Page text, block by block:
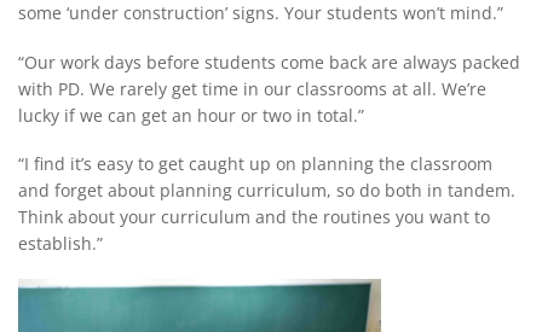
some ‘under construction’ signs. Your students won’t mind.”
“Our work days before students come back are always packed
with PD. We rarely get time in our classrooms at all. We’re
lucky if we can get an hour or two in total.”
“I find it’s easy to get caught up on planning the classroom
and forget about planning curriculum, so do both in tandem.
Think about your curriculum and the routines you want to
establish.”